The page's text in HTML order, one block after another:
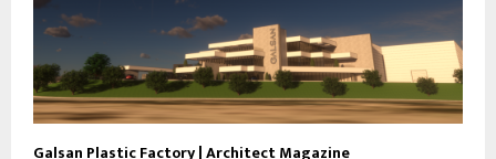
Galsan Plastic Factory | Architect Magazine